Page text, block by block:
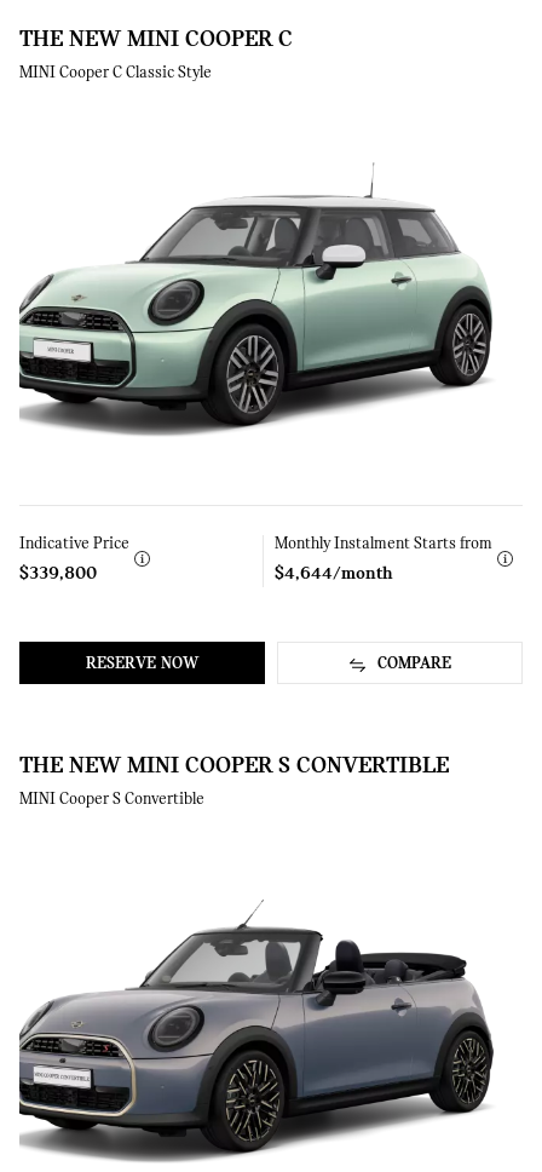
THE NEW MINI COOPER C
MINI Cooper C Classic Style
Indicative Price
More
$339,800
Monthly Instalment Starts from
More
$4,644/month
RESERVE NOW COMPARE
THE NEW MINI COOPER S CONVERTIBLE
MINI Cooper S Convertible